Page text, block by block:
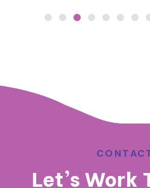
Let’s Work